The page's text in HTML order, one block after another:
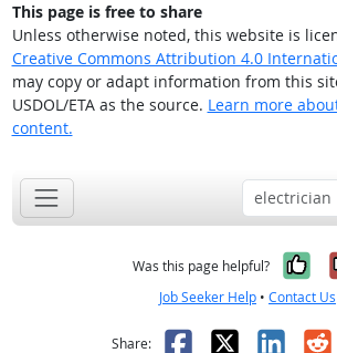
This page is free to share
Unless otherwise noted, this website is
Creative Commons Attribution 4.0
may copy or adapt information from this
USDOL/ETA as the source. Learn more
content.
Was this page helpful?
Job Seeker Help • Contact Us
Share: Facebook
X